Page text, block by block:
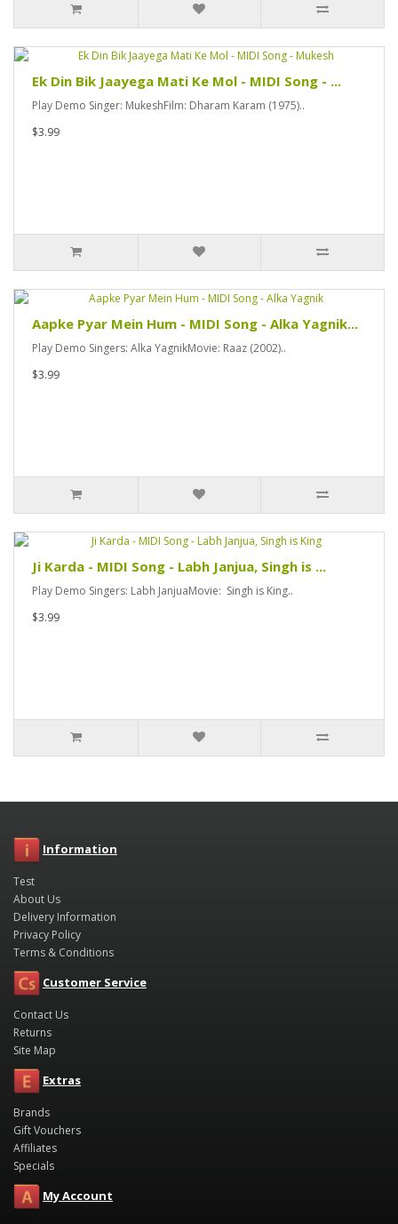
Ek Din Bik Jaayega Mati Ke Mol - MIDI Song - ...
Play Demo Singer: MukeshFilm: Dharam Karam (1975)..
$3.99
Aapke Pyar Mein Hum - MIDI Song - Alka Yagnik...
Play Demo Singers: Alka YagnikMovie: Raaz (2002)..
$3.99
Ji Karda - MIDI Song - Labh Janjua, Singh is ...
Play Demo Singers: Labh JanjuaMovie: Singh is King..
$3.99
Information
Test
About Us
Delivery Information
Privacy Policy
Terms & Conditions
Customer Service
Contact Us
Returns
Site Map
Extras
Brands
Gift Vouchers
Affiliates
Specials
My Account